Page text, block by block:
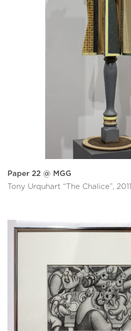
Paper 22 @ MGG
Tony Urquhart “The Chalice”, 2011